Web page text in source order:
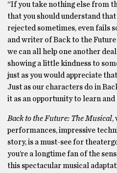
“If you take nothing else from
that you should understand that
rejected sometimes, even fails
and writer of Back to the
we can all help one another
showing a little kindness to
just as you would appreciate
Just as our characters do in
it as an opportunity to learn and
Back to the Future: The Musical,
performances, impressive
story, is a must-see for
you’re a longtime fan of the
this spectacular musical